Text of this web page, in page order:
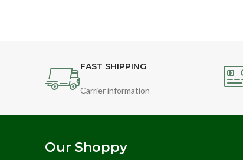
FAST SHIPPING
Carrier information
Our Shoppy